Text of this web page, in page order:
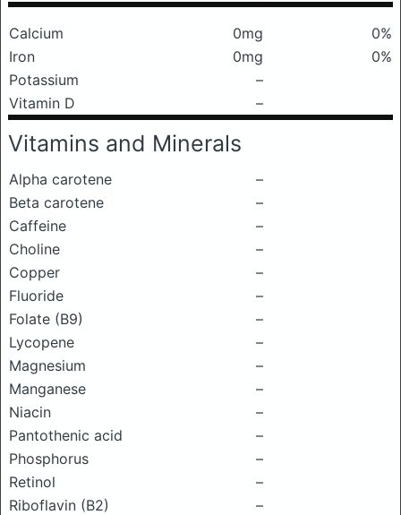
Calcium 0mg
0%
Iron
0mg
0%
Potassium
–
Vitamin D
–
Vitamins and Minerals
Alpha carotene
–
Beta carotene
–
Caffeine
–
Choline
–
Copper
–
Fluoride
–
Folate (B9)
–
Lycopene
–
Magnesium
–
Manganese
–
Niacin
–
Pantothenic acid
–
Phosphorus
–
Retinol
–
Riboflavin (B2)
–